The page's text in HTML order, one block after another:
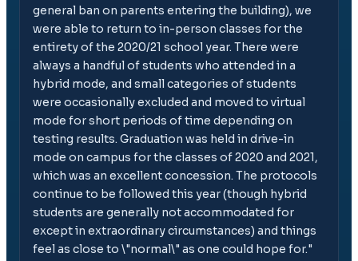
general ban on parents entering the building), we
were able to return to in-person classes for the
entirety of the 2020/21 school year. There were
always a handful of students who attended in a
hybrid mode, and small categories of students
were occasionally excluded and moved to virtual
mode for short periods of time depending on
testing results. Graduation was held in drive-in
mode on campus for the classes of 2020 and 2021,
which was an excellent concession. The protocols
continue to be followed this year (though hybrid
students are generally not accommodated for
except in extraordinary circumstances) and things
feel as close to \"normal\" as one could hope for."